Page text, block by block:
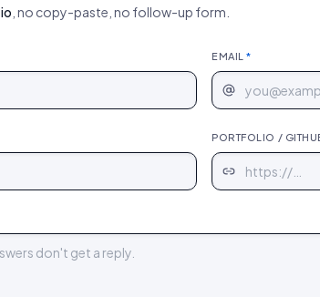
, no copy-paste, no follow-up form.
EMAIL *
PORTFOLIO /